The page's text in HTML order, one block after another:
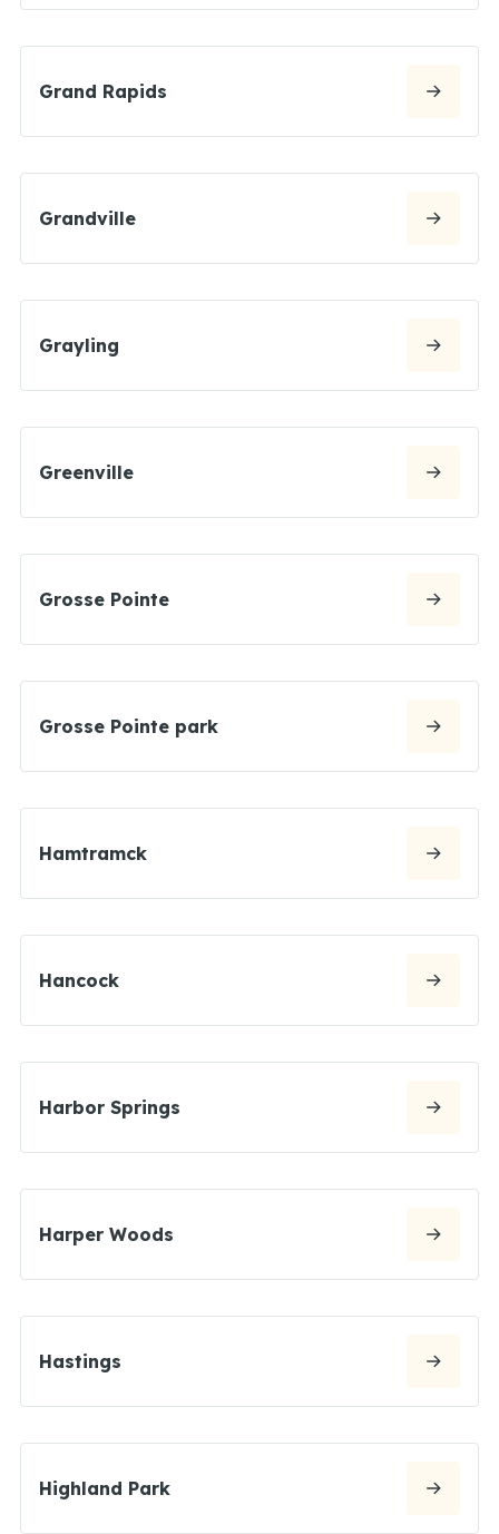
Grand Rapids
Grandville
Grayling
Greenville
Grosse Pointe
Grosse Pointe park
Hamtramck
Hancock
Harbor Springs
Harper Woods
Hastings
Highland Park